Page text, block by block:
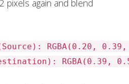
pixels again and blend
RGBA(0.20,
RGBA(0.39,